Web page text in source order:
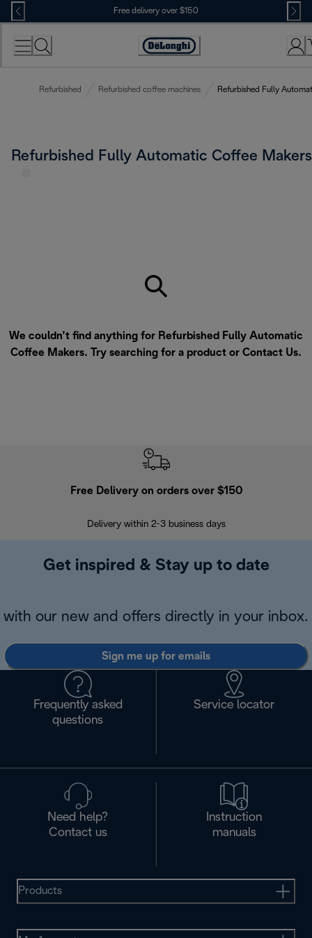
Skip
to
Content
Free delivery over $150
Refurbished Refurbished coffee machines Refurbished Fully
Refurbished Fully Automatic Coffee Makers
We couldn’t find anything for Refurbished Fully Automatic
Coffee Makers. Try searching for a product or Contact Us.
Free Delivery on orders over $150
Delivery within 2-3 business days
Get inspired & Stay up to date
with our new and offers directly in your inbox.
Sign me up for emails
Frequently asked
questions
Service locator
Need help?
Contact us
Instruction
manuals
Products